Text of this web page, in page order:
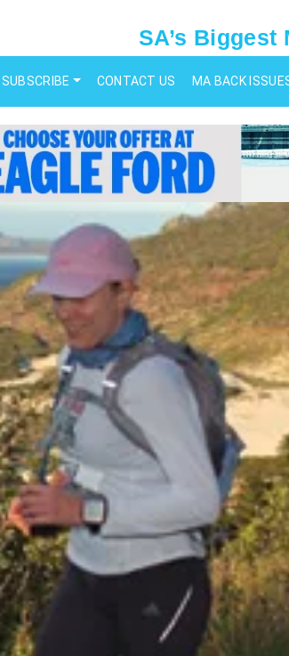
SA’s
SUBSCRIBE CONTACT US MA BACK